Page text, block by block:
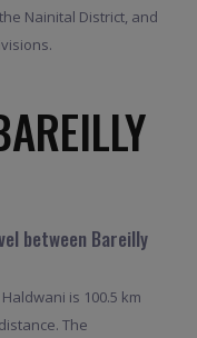
Nainital District, and
between Bareilly
is 100.5 km
The